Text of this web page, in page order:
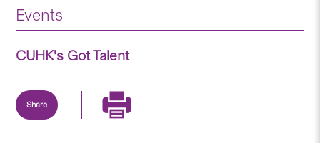
Events
CUHK's Got Talent
Share